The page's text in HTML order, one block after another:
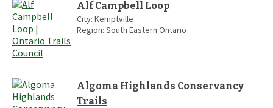
Alf Campbell Loop
City: Kemptville
Region: South Eastern Ontario
Algoma Highlands Conservancy
Trails